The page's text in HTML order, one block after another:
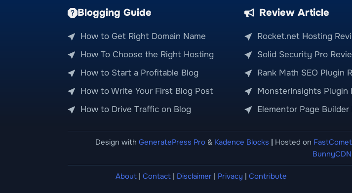
Blogging Guide
How to Get Right Domain Name
How To Choose the Right Hosting
How to Start a Profitable Blog
How to Write Your First Blog Post
How to Drive Traffic on Blog
Review Article
Rocket.net Hosting
Solid Security Pro
Rank Math SEO Plugin
MonsterInsights Plugin
Elementor Page Builder
Design with GeneratePress Pro& Kadence Blocks | Hosted on
BunnyCDN
About| Contact| Disclaimer| Privacy | Contribute